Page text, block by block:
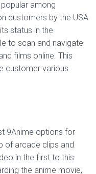
among
customers by the USA
status in the
to scan and navigate
films online. This
customer various
9Anime options for
of arcade clips and
in the first to this
the anime movie,